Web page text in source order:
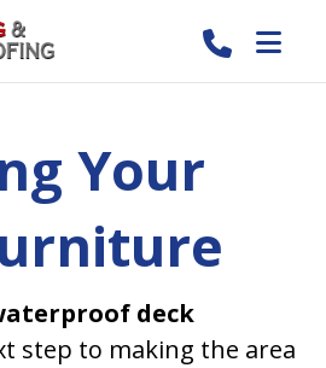
Your
deck
step to making the area